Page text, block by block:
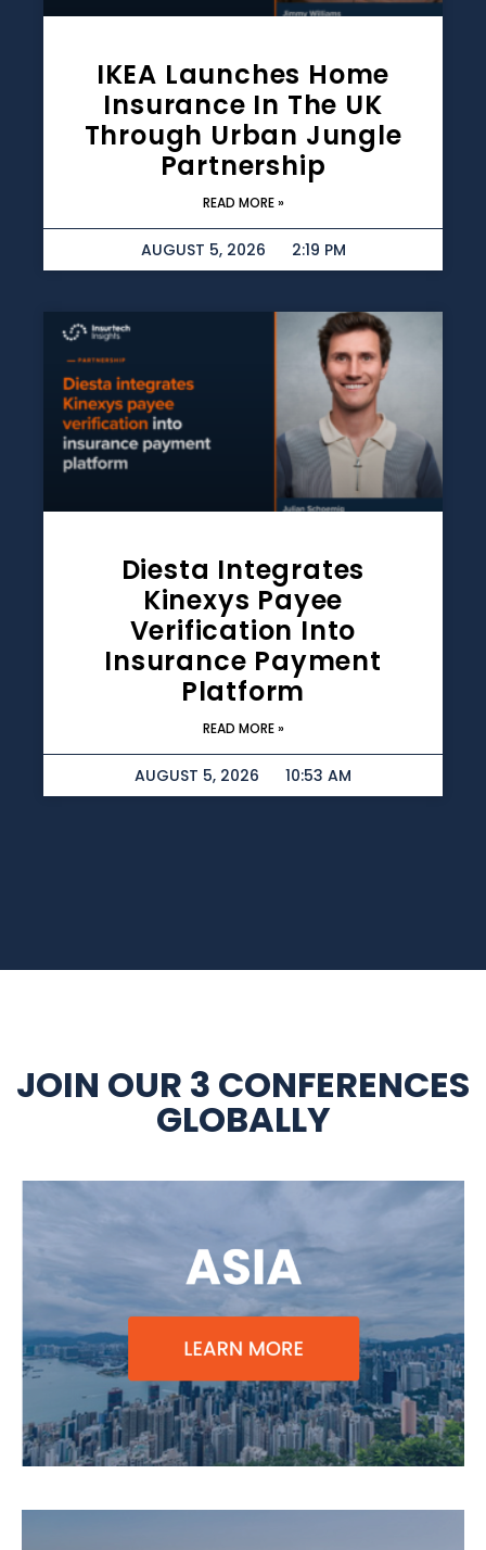
IKEA Launches Home
Insurance In The UK
Through Urban Jungle
Partnership
READ MORE »
AUGUST 5, 2026 2:19 PM
Diesta Integrates
Kinexys Payee
Verification Into
Insurance Payment
Platform
READ MORE »
AUGUST 5, 2026 10:53 AM
JOIN OUR 3 CONFERENCES
GLOBALLY